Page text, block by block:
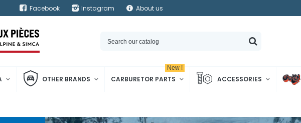
Facebook Instagram About us
OTHER BRANDS CARBURETOR PARTS
New !
ACCESSORIES